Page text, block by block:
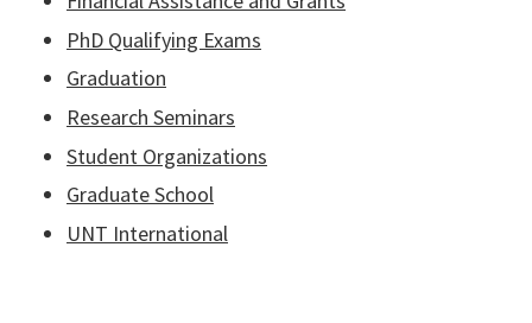
PhD Qualifying Exams
Graduation
Research Seminars
Student Organizations
Graduate School
UNT International